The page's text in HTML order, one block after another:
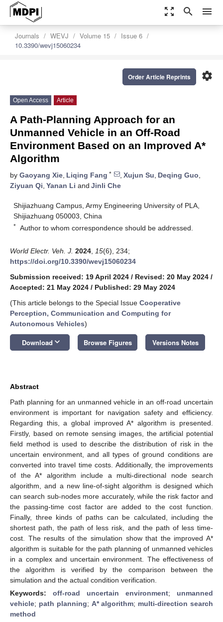
zoom_out_map search menu
Journals WEVJ Volume 15
Issue 6
10.3390/wevj15060234
settings
Order Article Reprints
Open Access Article
A Path-Planning Approach for an
Unmanned Vehicle in an Off-Road
Environment Based on an Improved A*
Algorithm
by Gaoyang Xie, Liqing Fang * , Xujun Su, Deqing Guo,
Ziyuan Qi, Yanan Li and Jinli Che
Shijiazhuang Campus, Army Engineering University of PLA,
Shijiazhuang 050003, China
* Author to whom correspondence should be addressed.
World Electr. Veh. J. 2024 15(6), 234;
https://doi.org/10.3390/wevj15060234
Submission received: 19 April 2024 / Revised: 20 May 2024 /
Accepted: 21 May 2024 / Published: 29 May 2024
(This article belongs to the Special Issue Cooperative
Perception, Communication and Computing for
Autonomous Vehicles)
Download keyboard_arrow_down Browse Figures Versions Notes
Abstract
Path planning for an unmanned vehicle in an off-road uncertain
environment is important for navigation safety and efficiency.
Regarding this, a global improved A* algorithm is presented.
Firstly, based on remote sensing images, the artificial potential
field method is used to describe the distribution of risk in the
uncertain environment, and all types of ground conditions are
converted into travel time costs. Additionally, the improvements
of the A* algorithm include a multi-directional node search
algorithm, and a new line-of-sight algorithm is designed which
can search sub-nodes more accurately, while the risk factor and
the passing-time cost factor are added to the cost function.
Finally, three kinds of paths can be calculated, including the
shortest path, the path of less risk, and the path of less time-
cost. The results of the simulation show that the improved A*
algorithm is suitable for the path planning of unmanned vehicles
in a complex and uncertain environment. The effectiveness of
the algorithm is verified by the comparison between the
simulation and the actual condition verification.
Keywords: off-road uncertain environment; unmanned
vehicle; path planning; A* algorithm; multi-direction search
method